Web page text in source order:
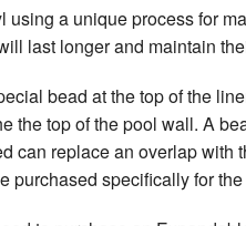
a unique process for
last longer and maintain
bead at the top of the
the top of the pool wall. A
can replace an overlap with
purchased specifically for